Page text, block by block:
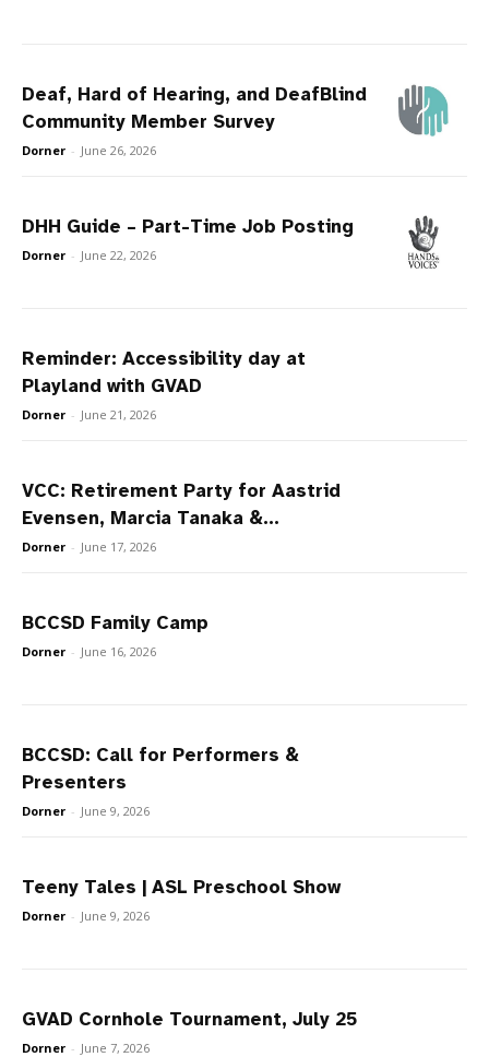
Deaf, Hard of Hearing, and DeafBlind
Community Member Survey
Dorner - June 26, 2026
DHH Guide – Part-Time Job Posting
Dorner - June 22, 2026
Reminder: Accessibility day at
Playland with GVAD
Dorner - June 21, 2026
VCC: Retirement Party for Aastrid
Evensen, Marcia Tanaka &...
Dorner - June 17, 2026
BCCSD Family Camp
Dorner - June 16, 2026
BCCSD: Call for Performers &
Presenters
Dorner - June 9, 2026
Teeny Tales | ASL Preschool Show
Dorner - June 9, 2026
GVAD Cornhole Tournament, July 25
Dorner - June 7, 2026